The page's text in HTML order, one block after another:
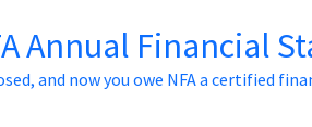
Annual Financial
and now you owe NFA a certified